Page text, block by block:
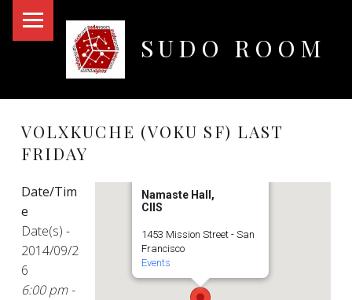
SUDO ROOM
VOLXKUCHE (VOKU SF) LAST
FRIDAY
Namaste Hall,
CIIS
1453 Mission Street - San
Francisco
Events
Date/Tim
e
Date(s) -
2014/09/2
6
6:00 pm -